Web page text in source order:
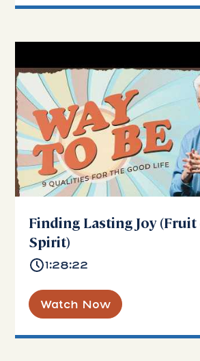
Finding Lasting Joy
Spirit)
1:28:22
Watch Now